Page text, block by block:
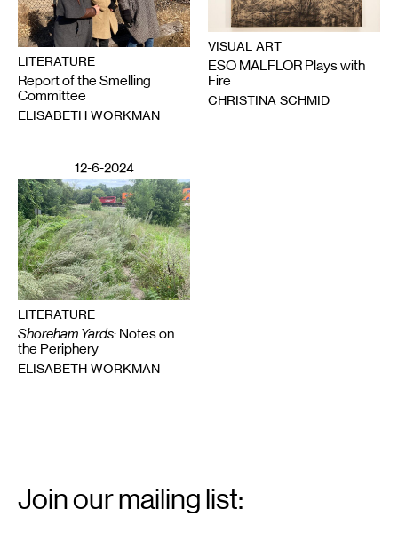
LITERATURE
Report of the Smelling
Committee
ELISABETH WORKMAN
VISUAL ART
ESO MALFLOR Plays with
Fire
CHRISTINA SCHMID
12-6-2024
LITERATURE
Shoreham Yards: Notes on
the Periphery
ELISABETH WORKMAN
Signup
Join our mailing list: